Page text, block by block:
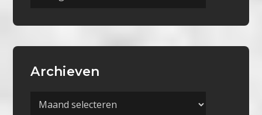
Archieven
Archieven